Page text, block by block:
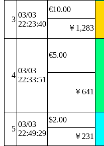
3
03/03
22:23:40
€10.00
￥1,283
4
03/03
22:33:51
€5.00
￥641
5
03/03
22:49:29
$2.00
￥231